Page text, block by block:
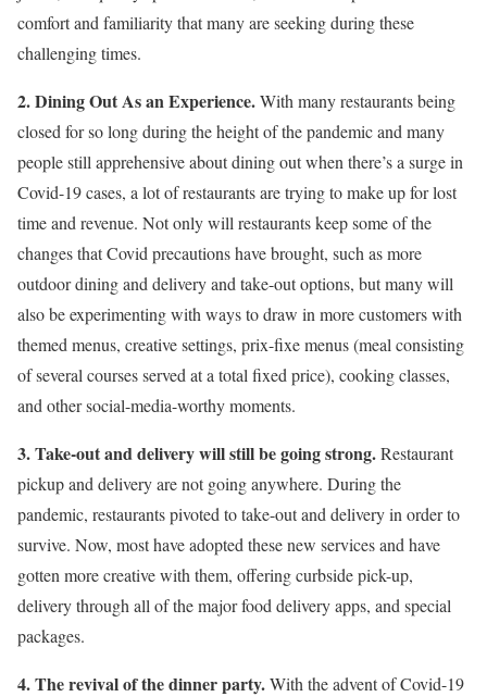
comfort and familiarity that many are seeking during these
challenging times.
2. Dining Out As an Experience.With many restaurants being
closed for so long during the height of the pandemic and many
people still apprehensive about dining out when there’s a surge in
Covid-19 cases, a lot of restaurants are trying to make up for lost
time and revenue. Not only will restaurants keep some of the
changes that Covid precautions have brought, such as more
outdoor dining and delivery and take-out options, but many will
also be experimenting with ways to draw in more customers with
themed menus, creative settings, prix-fixe menus (meal consisting
of several courses served at a total fixed price), cooking classes,
and other social-media-worthy moments.
3. Take-out and delivery will still be going strong.Restaurant
pickup and delivery are not going anywhere. During the
pandemic, restaurants pivoted to take-out and delivery in order to
survive. Now, most have adopted these new services and have
gotten more creative with them, offering curbside pick-up,
delivery through all of the major food delivery apps, and special
packages.
4. The revival of the dinner party.With the advent of Covid-19